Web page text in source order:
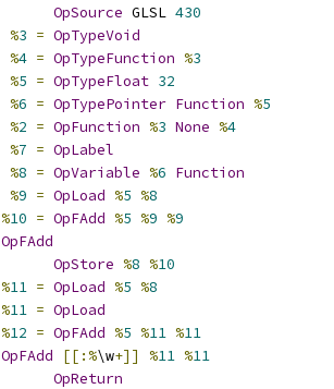
OpSource GLSL 430
%3 = OpTypeVoid
%4 = OpTypeFunction %3
%5 = OpTypeFloat 32
%6 = OpTypePointer Function %5
%2 = OpFunction %3 None %4
%7 = OpLabel
%8 = OpVariable %6 Function
%9 = OpLoad %5 %8
%10 = OpFAdd %5 %9 %9
OpFAdd
OpStore %8 %10
%11 = OpLoad %5 %8
%11 = OpLoad
%12 = OpFAdd %5 %11 %11
OpFAdd [[:%\w+]] %11 %11
OpReturn